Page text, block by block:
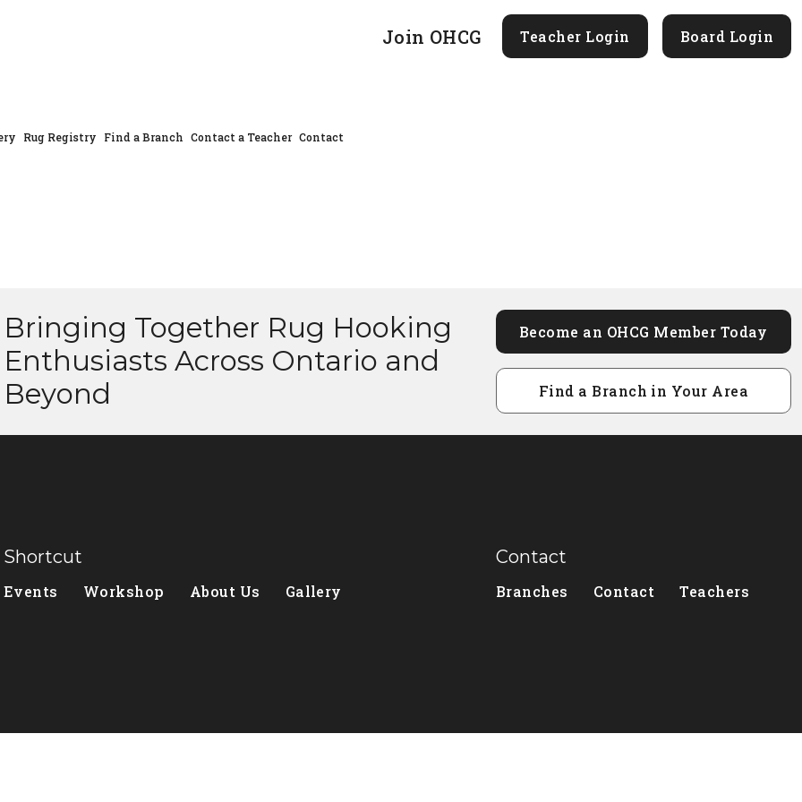
Join OHCG Teacher Login Board Login
Rug Registry Find a Branch Contact a Teacher Contact
Bringing Together Rug Hooking
Enthusiasts Across Ontario and
Beyond
Become an OHCG Member Today
Find a Branch in Your Area
Shortcut
Events Workshop About Us Gallery
Contact
Branches Contact Teachers